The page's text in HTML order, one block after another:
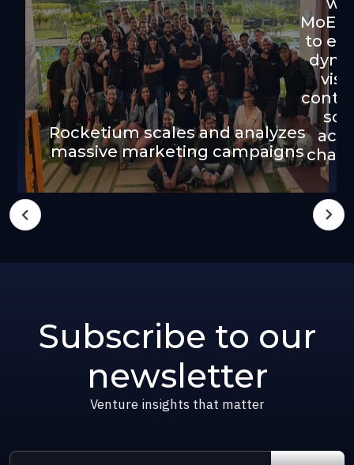
Rocketium scales and analyzes
massive marketing campaigns
to
Subscribe to our
newsletter
Venture insights that matter